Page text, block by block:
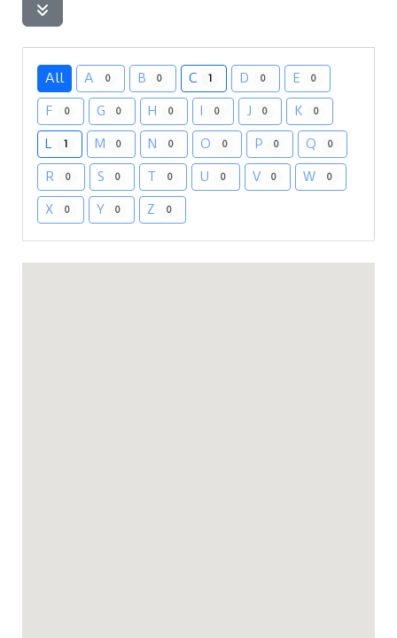
All A 0 B 0 C 1 D 0 E 0
F 0 G 0 H 0 I 0 J 0 K 0
L 1 M 0 N 0 O 0 P 0 Q 0
R 0 S 0 T 0 U 0 V 0 W 0
X 0 Y 0 Z 0